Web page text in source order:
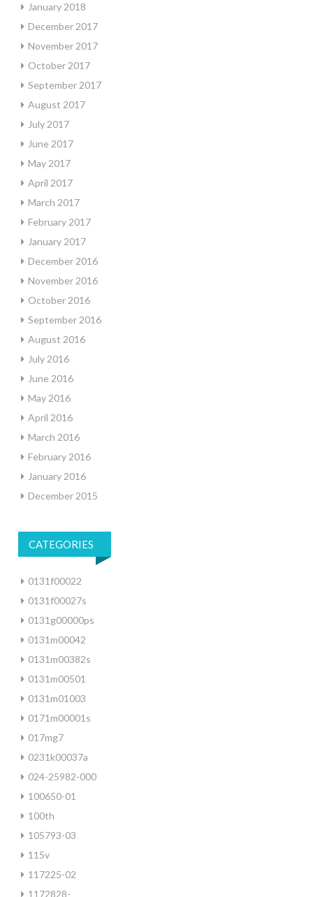
January 2018
December 2017
November 2017
October 2017
September 2017
August 2017
July 2017
June 2017
May 2017
April 2017
March 2017
February 2017
January 2017
December 2016
November 2016
October 2016
September 2016
August 2016
July 2016
June 2016
May 2016
April 2016
March 2016
February 2016
January 2016
December 2015
CATEGORIES
0131f00022
0131f00027s
0131g00000ps
0131m00042
0131m00382s
0131m00501
0131m01003
0171m00001s
017mg7
0231k00037a
024-25982-000
100650-01
100th
105793-03
115v
117225-02
1172828-